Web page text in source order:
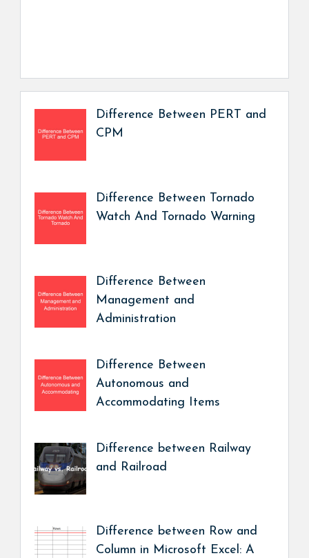
Difference Between PERT and
CPM
Difference Between Tornado
Watch And Tornado Warning
Difference Between
Management and
Administration
Difference Between
Autonomous and
Accommodating Items
Difference between Railway
and Railroad
Difference between Row and
Column in Microsoft Excel: A